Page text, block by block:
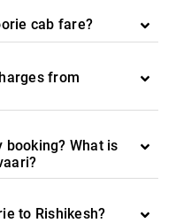
cab fare?
from
What is
to Rishikesh?